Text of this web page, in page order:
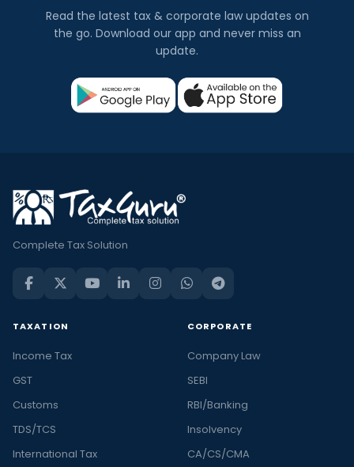
Read the latest tax & corporate law updates on
the go. Download our app and never miss an
update.
Complete Tax Solution
TAXATION
Income Tax
GST
Customs
TDS/TCS
International Tax
CORPORATE
Company Law
SEBI
RBI/Banking
Insolvency
CA/CS/CMA